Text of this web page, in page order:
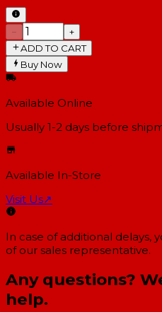
−
+
ADD TO CART
Buy Now
Available Online
Usually 1-2 days before
Available In-Store
Visit Us↗
In case of additional delays,
of our sales representative.
Any questions?
help.